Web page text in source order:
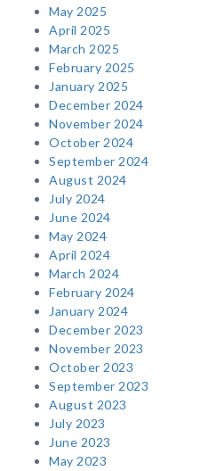
May 2025
April 2025
March 2025
February 2025
January 2025
December 2024
November 2024
October 2024
September 2024
August 2024
July 2024
June 2024
May 2024
April 2024
March 2024
February 2024
January 2024
December 2023
November 2023
October 2023
September 2023
August 2023
July 2023
June 2023
May 2023